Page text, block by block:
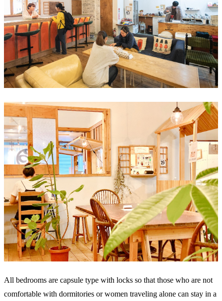
All bedrooms are capsule type with locks so that those who are not
comfortable with dormitories or women traveling alone can stay in a